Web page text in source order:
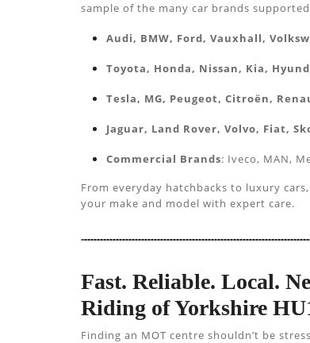
sample of the many car brands
Audi, BMW, Ford, Vauxhall,
Toyota, Honda, Nissan, Kia,
Tesla, MG, Peugeot, Citroën,
Jaguar, Land Rover, Volvo, Fiat,
Commercial Brands: Iveco, MAN,
From everyday hatchbacks to luxury
your make and model with expert care.
Fast. Reliable. Local.
Riding of Yorkshire
Finding an MOT centre shouldn’t be